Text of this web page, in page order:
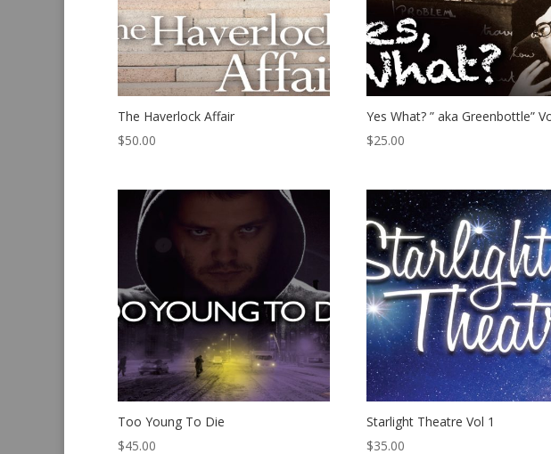
The Haverlock Affair
$50.00
Yes What? ” aka Greenbottle”
$25.00
Too Young To Die
$45.00
Starlight Theatre Vol 1
$35.00